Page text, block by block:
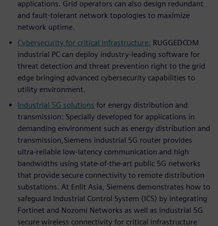
applications. Grid operators can also design redundant
and fault-tolerant network topologies to maximize
network uptime.
Cybersecurity for critical infrastructure: RUGGEDCOM
industrial PC can deploy industry-leading software for
threat detection and threat prevention right to the grid
edge bringing advanced cybersecurity capabilities to
utility environment.
Industrial 5G solutions for energy distribution and
transmission: Specially developed for applications in
demanding environment such as energy distribution and
transmission,Siemens industrial 5G router provides
ultra-reliable low-latency communication and high
bandwidths using state-of-the-art public 5G networks
that provide secure connectivity to remote distribution
substations. At Enlit Asia, Siemens demonstrates how to
safeguard Industrial Control System (ICS) by integrating
Fortinet and Nozomi Networks as well as industrial 5G
secure wireless connectivity for critical infrastructure